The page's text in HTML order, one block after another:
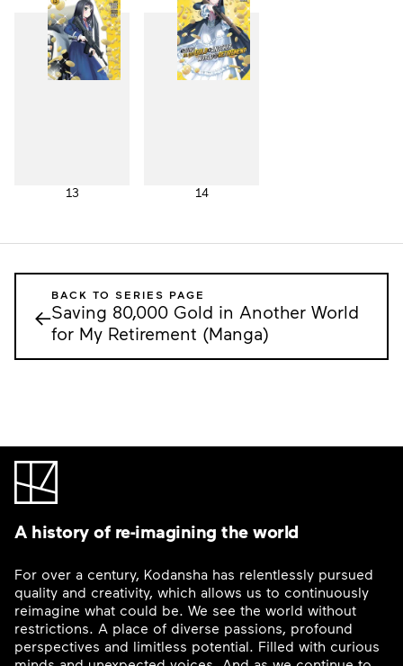
13 14
←
BACK TO SERIES PAGE
Saving 80,000 Gold in Another World
for My Retirement (Manga)
A history of re-imagining the world
For over a century, Kodansha has relentlessly pursued
quality and creativity, which allows us to continuously
reimagine what could be. We see the world without
restrictions. A place of diverse passions, profound
perspectives and limitless potential. Filled with curious